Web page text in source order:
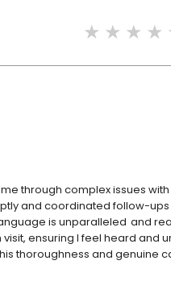
through complex issues
and coordinated follow-
is unparalleled and
ensuring I feel heard and
thoroughness and genuine